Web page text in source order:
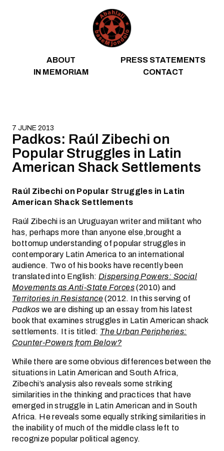
ABOUT
PRESS STATEMENTS
IN MEMORIAM
CONTACT
7 JUNE 2013
Padkos: Raúl Zibechi on
Popular Struggles in Latin
American Shack Settlements
Raúl Zibechi on Popular Struggles in Latin
American Shack Settlements
Raúl Zibechi is an Uruguayan writer and militant who
has, perhaps more than anyone else,brought a
bottomup understanding of popular struggles in
contemporary Latin America to an international
audience. Two of his books have recently been
translated into English: Dispersing Powers: Social
Movements as Anti-State Forces(2010) and
Territories in Resistance(2012. In this serving of
Padkoswe are dishing up an essay from his latest
book that examines struggles in Latin American shack
settlements. It is titled:The Urban Peripheries:
Counter-Powers from Below?
While there are some obvious differences between the
situations in Latin American and South Africa,
Zibechi’s analysis also reveals some striking
similarities in the thinking and practices that have
emerged in struggle in Latin American and in South
Africa. He reveals some equally striking similarities in
the inability of much of the middle class left to
recognize popular political agency.